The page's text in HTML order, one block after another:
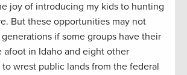
joy of introducing my kids to hunting
But these opportunities may not
if some groups have their
afoot in Idaho and eight other
to wrest public lands from the federal